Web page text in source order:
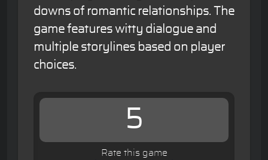
downs of romantic relationships. The
game features witty dialogue and
multiple storylines based on player
choices.
5
Rate this game